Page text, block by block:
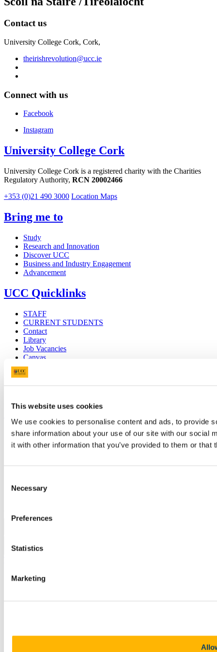
This website uses cookies
We use cookies to personalise content and ads, to provide
share information about your use of our site with our social
it with other information that you’ve provided to them or
Selection
Necessary
Preferences
Statistics
Marketing
Contact us
University College Cork, Cork,
theirishrevolution@ucc.ie
Connect with us
Facebook
Instagram
University College Cork
University College Cork is a registered charity with the Charities
Regulatory Authority, RCN 20002466
+353 (0)21 490 3000 Location Maps
Bring me to
Study
Research and Innovation
Discover UCC
Business and Industry Engagement
Advancement
UCC Quicklinks
STAFF
CURRENT STUDENTS
Contact
Library
Job Vacancies
Canvas
Timetables
Students' Union
Show me
Sitemap
Legal
Accessibility Statement
Report an issue with the website